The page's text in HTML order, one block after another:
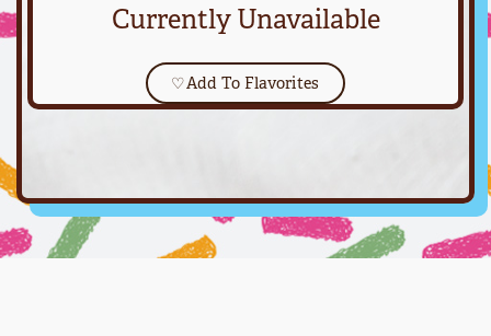
Currently Unavailable
♡Add To Flavorites